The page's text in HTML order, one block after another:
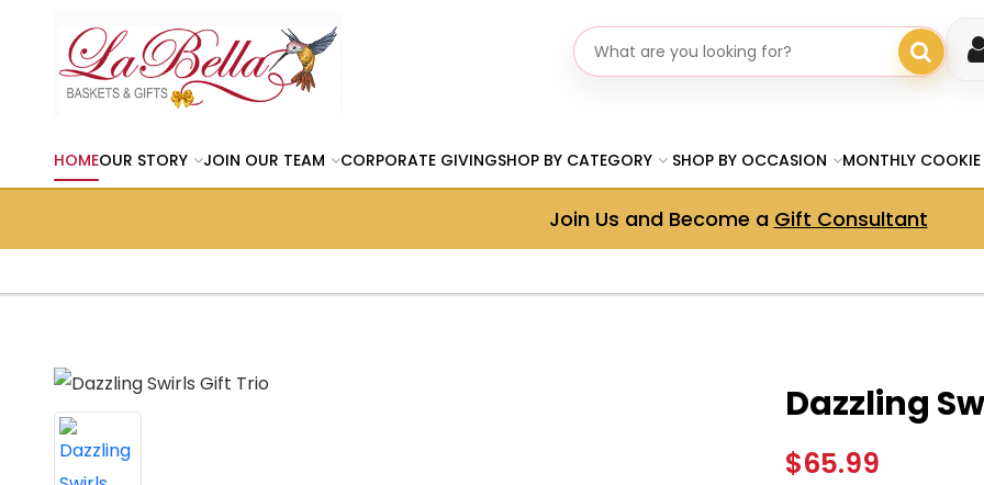
Search gifts
HOMEOUR STORY JOIN OUR TEAM CORPORATE GIVINGSHOP BY CATEGORY SHOP BY OCCASION MONTHLY COOKIE
Join Us and Become a Gift Consultant
Dazzling
$65.99